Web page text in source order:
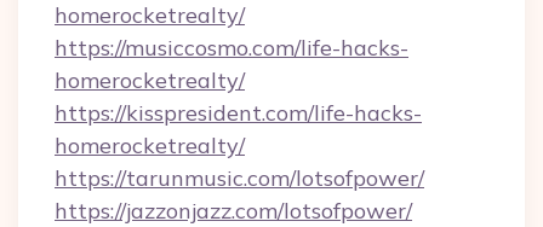
homerocketrealty/
https://musiccosmo.com/life-hacks-
homerocketrealty/
https://kisspresident.com/life-hacks-
homerocketrealty/
https://tarunmusic.com/lotsofpower/
https://jazzonjazz.com/lotsofpower/